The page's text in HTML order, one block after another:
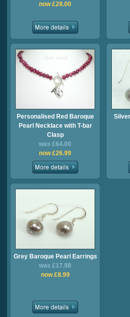
now £28.00
Personalised Red Baroque
Pearl Necklace with T-bar
Clasp
was £64.00
now £26.99
Grey Baroque Pearl Earrings
was £17.98
now £8.99